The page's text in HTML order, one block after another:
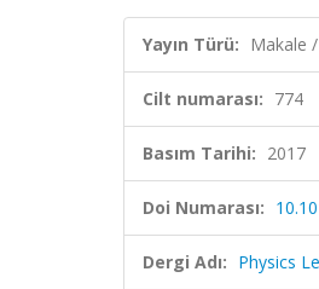
Yayın Türü: Makale
Cilt numarası: 774
Basım Tarihi: 2017
Doi Numarası:
Dergi Adı: Physics